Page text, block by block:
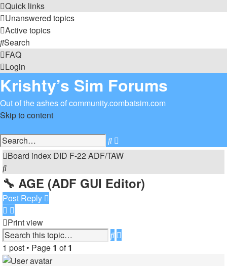
Quick links
Unanswered topics
Active topics
Search
FAQ
Login
Krishty’s Sim Forums
Out of the ashes of community.combatsim.com
Skip to content
Search
search
Board index DID F-22 ADF/TAW
Search
🔧 AGE (ADF GUI Editor)
Post Reply
Print view
Search
1 post • Page 1 of1